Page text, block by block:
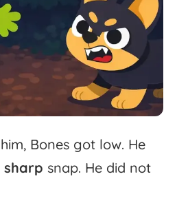
him, Bones got low. He
sharp snap. He did not